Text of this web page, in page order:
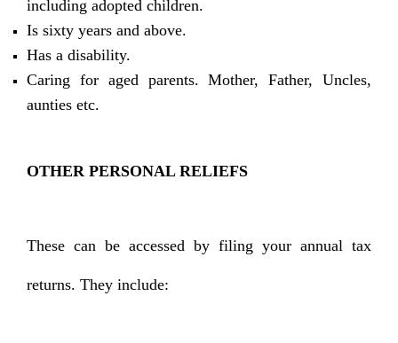
including adopted children.
Is sixty years and above.
Has a disability.
Caring for aged parents. Mother, Father, Uncles,
aunties etc.
OTHER PERSONAL RELIEFS
These can be accessed by filing your annual tax
returns. They include: